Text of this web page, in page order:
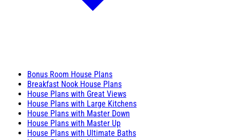
Bonus Room House Plans
Breakfast Nook House Plans
House Plans with Great Views
House Plans with Large Kitchens
House Plans with Master Down
House Plans with Master Up
House Plans with Ultimate Baths